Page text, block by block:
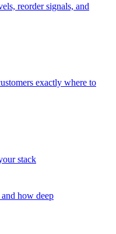
reorder signals, and
exactly where to
stack
how deep